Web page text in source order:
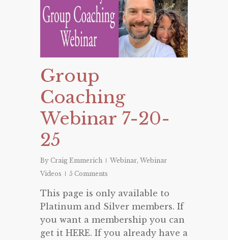
Group
Coaching
Webinar 7-20-
25
By Craig Emmerich Webinar, Webinar
Videos
5 Comments
This page is only available to
Platinum and Silver members. If
you want a membership you can
get it HERE. If you already have a